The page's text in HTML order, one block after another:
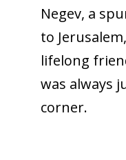
Negev, a
to
lifelong
was always
corner.